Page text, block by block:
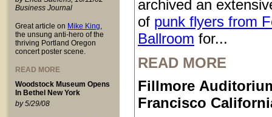
Business Journal
Great article on Mike King,
the unsung anti-hero of the
thriving Portland Oregon
concert poster scene.
READ MORE
Woodstock Museum Opens
In Bethel New York
by 5/29/08
archived an
of punk flyers from
Ballroom for...
READ MORE
Fillmore
Francisco